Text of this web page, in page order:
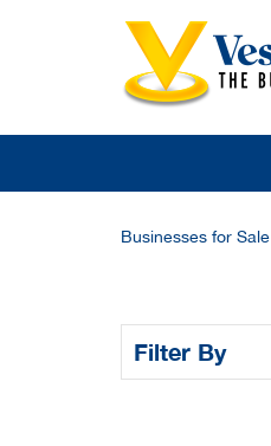
Businesses for Sale
Filter By